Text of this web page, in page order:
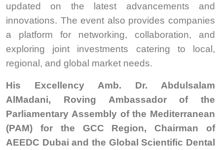
updated on the latest advancements and
innovations. The event also provides companies
a platform for networking, collaboration, and
exploring joint investments catering to local,
regional, and global market needs.
His Excellency Amb. Dr. Abdulsalam
AlMadani, Roving Ambassador of the
Parliamentary Assembly of the Mediterranean
(PAM) for the GCC Region, Chairman of
AEEDC Dubai and the Global Scientific Dental